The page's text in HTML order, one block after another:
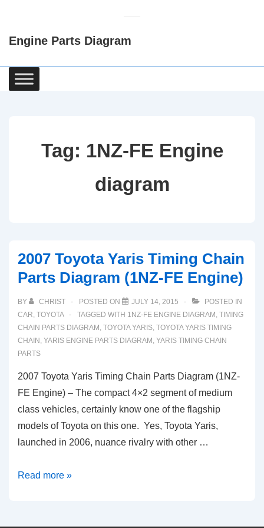
Content
Engine Parts Diagram
Main
Navigation
Tag: 1NZ-FE Engine
diagram
2007 Toyota Yaris Timing Chain
Parts Diagram (1NZ-FE Engine)
BY CHRIST POSTED ON JULY 14, 2015
POSTED IN
CAR, TOYOTA TAGGED WITH 1NZ-FE ENGINE DIAGRAM , TIMING
CHAIN PARTS DIAGRAM , TOYOTA YARIS, TOYOTA YARIS TIMING
CHAIN , YARIS ENGINE PARTS DIAGRAM , YARIS TIMING CHAIN
PARTS
2007 Toyota Yaris Timing Chain Parts Diagram (1NZ-
FE Engine) – The compact 4×2 segment of medium
class vehicles, certainly know one of the flagship
models of Toyota on this one. Yes, Toyota Yaris,
launched in 2006, nuance rivalry with other …
2007
Timing
Read more »